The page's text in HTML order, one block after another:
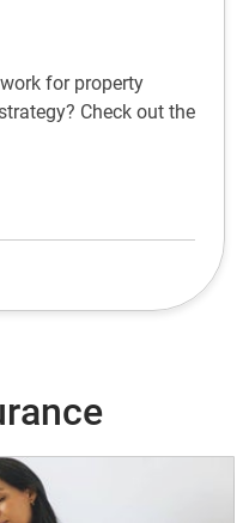
for property
Check out the